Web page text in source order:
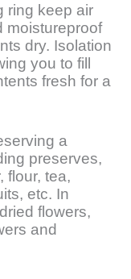
ring keep air
moistureproof
dry. Isolation
you to fill
fresh for a
a
preserves,
flour, tea,
etc. In
flowers,
and